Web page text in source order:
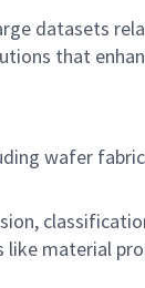
datasets
that
wafer
material